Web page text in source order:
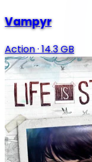
Vampyr
Action·14.3 GB